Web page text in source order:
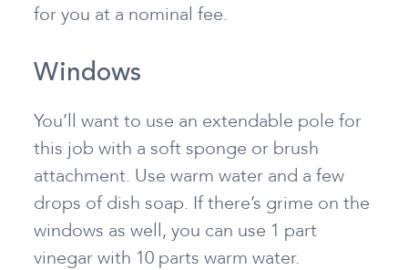
for you at a nominal fee.
Windows
You’ll want to use an extendable pole for
this job with a soft sponge or brush
attachment. Use warm water and a few
drops of dish soap. If there’s grime on the
windows as well, you can use 1 part
vinegar with 10 parts warm water.